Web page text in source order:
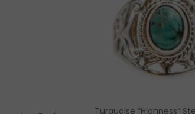
Turquoise “Highness”